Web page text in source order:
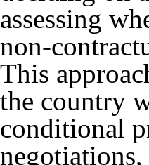
assessing
non-
This
the country
conditional